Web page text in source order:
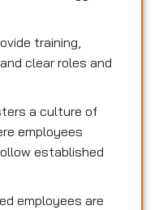
training,
clear roles and
a culture of
employees
established
employees are